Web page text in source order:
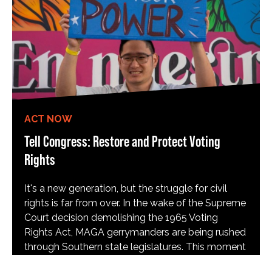
ACT NOW
Tell Congress: Restore and Protect Voting
Rights
It's a new generation, but the struggle for civil
rights is far from over. In the wake of the Supreme
Court decision demolishing the 1965 Voting
Rights Act, MAGA gerrymanders are being rushed
through Southern state legislatures. This moment